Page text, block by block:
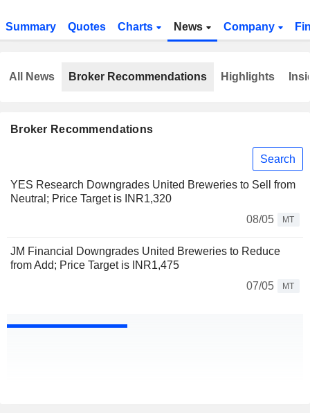
Summary Quotes Charts News Company
Broker Recommendations
Search
YES Research Downgrades United Breweries to Sell from
Neutral; Price Target is INR1,320
08/05
MT
JM Financial Downgrades United Breweries to Reduce
from Add; Price Target is INR1,475
07/05
MT
All News Broker Recommendations Highlights